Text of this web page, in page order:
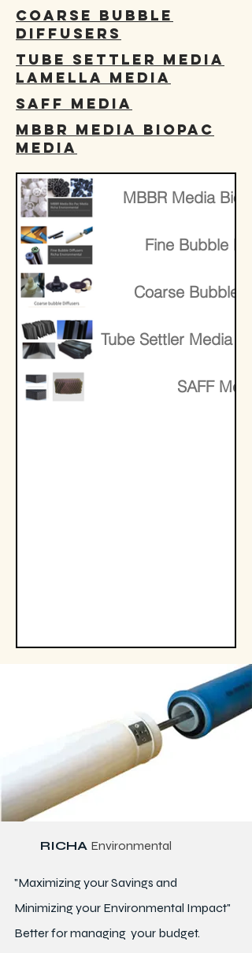
Coarse Bubble
Diffusers
Tube Settler Media
Lamella Media
SAFF Media
MBBR Media BioPac
media
​MBBR Media
Fine Bubble
Coarse Bubble
Tube Settler Media
SAFF Media
RICHA Environmental
"Maximizing your Savings and
Minimizing your Environmental Impact"
Better formanaging your budget.